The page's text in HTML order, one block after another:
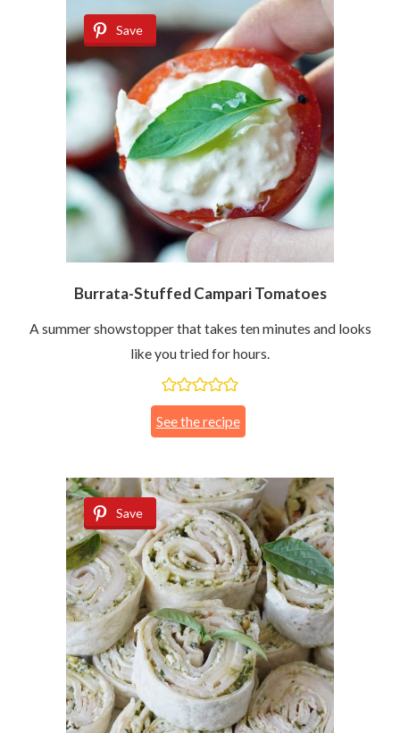
Burrata-Stuffed Campari Tomatoes
A summer showstopper that takes ten minutes and looks
like you tried for hours.
See the recipe
Save
Save